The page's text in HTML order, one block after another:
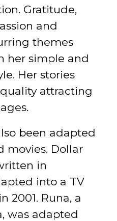
Gratitude,
and
themes
her simple and
Her stories
attracting
been adapted
movies. Dollar
in
into a TV
2001. Runa, a
was adapted